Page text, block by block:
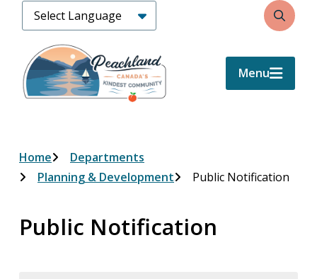
content
Search
Menu
Breadcrumb
Home
Departments
Planning & Development
Public Notification
Public Notification